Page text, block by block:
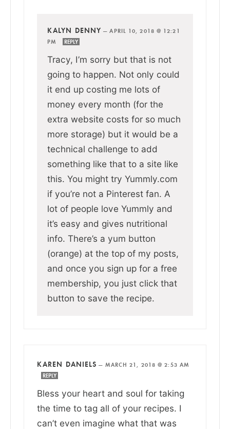
KALYN DENNY —APRIL 10, 2018 @ 12:21
PM
REPLY
Tracy, I’m sorry but that is not
going to happen. Not only could
it end up costing me lots of
money every month (for the
extra website costs for so much
more storage) but it would be a
technical challenge to add
something like that to a site like
this. You might try Yummly.com
if you’re not a Pinterest fan. A
lot of people love Yummly and
it’s easy and gives nutritional
info. There’s a yum button
(orange) at the top of my posts,
and once you sign up for a free
membership, you just click that
button to save the recipe.
KAREN DANIELS — MARCH 21, 2018 @ 2:53 AM
REPLY
Bless your heart and soul for taking
the time to tag all of your recipes. I
can’t even imagine what that was